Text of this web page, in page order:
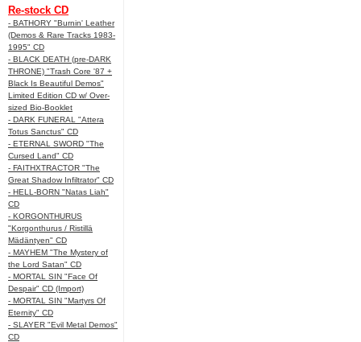
Re-stock CD
- BATHORY "Burnin' Leather
(Demos & Rare Tracks 1983-
1995" CD
- BLACK DEATH (pre-DARK
THRONE) "Trash Core '87 +
Black Is Beautiful Demos"
Limited Edition CD w/ Over-
sized Bio-Booklet
- DARK FUNERAL "Attera
Totus Sanctus" CD
- ETERNAL SWORD "The
Cursed Land" CD
- FAITHXTRACTOR "The
Great Shadow Infiltrator" CD
- HELL-BORN "Natas Liah"
CD
- KORGONTHURUS
"Korgonthurus / Ristillä
Mädäntyen" CD
- MAYHEM "The Mystery of
the Lord Satan" CD
- MORTAL SIN "Face Of
Despair" CD (Import)
- MORTAL SIN "Martyrs Of
Eternity" CD
- SLAYER "Evil Metal Demos"
CD